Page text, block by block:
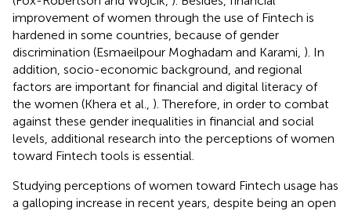
improvement of women through the use of Fintech is
hardened in some countries, because of gender
discrimination (Esmaeilpour Moghadam and Karami, ). In
addition, socio-economic background, and regional
factors are important for financial and digital literacy of
the women (Khera et al., ). Therefore, in order to combat
against these gender inequalities in financial and social
levels, additional research into the perceptions of women
toward Fintech tools is essential.
Studying perceptions of women toward Fintech usage has
a galloping increase in recent years, despite being an open